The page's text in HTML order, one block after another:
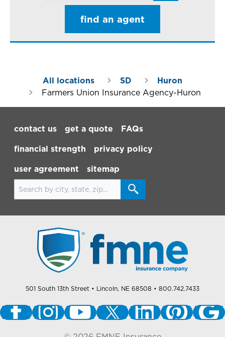
find an agent
All locations SD
Huron
Farmers Union Insurance Agency-Huron
contact us
get a quote FAQs
financial strength privacy policy
user agreement
sitemap
Search for locations
501 South 13th Street • Lincoln, NE 68508 • 800.742.7433